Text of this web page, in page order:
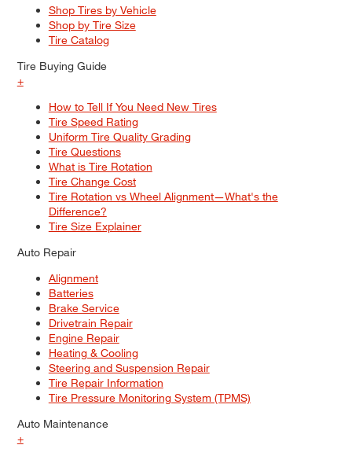
Shop Tires by Vehicle
Shop by Tire Size
Tire Catalog
Tire Buying Guide
+
How to Tell If You Need New Tires
Tire Speed Rating
Uniform Tire Quality Grading
Tire Questions
What is Tire Rotation
Tire Change Cost
Tire Rotation vs Wheel Alignment—What's the
Difference?
Tire Size Explainer
Auto Repair
Alignment
Batteries
Brake Service
Drivetrain Repair
Engine Repair
Heating & Cooling
Steering and Suspension Repair
Tire Repair Information
Tire Pressure Monitoring System (TPMS)
Auto Maintenance
+